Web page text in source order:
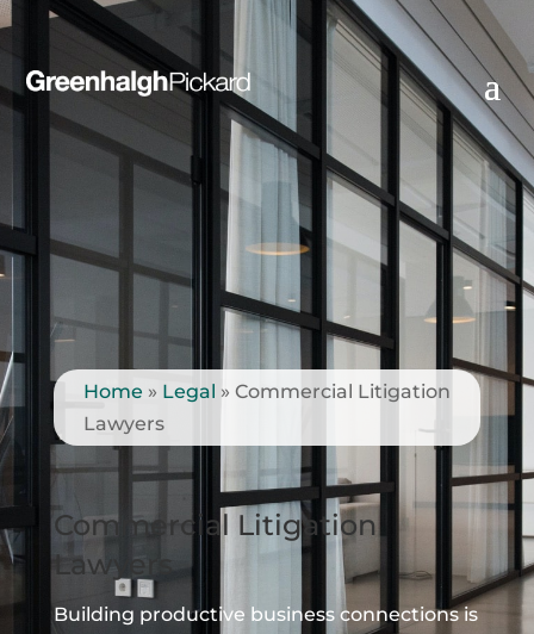
Home » Legal » Commercial Litigation
Lawyers
Commercial Litigation
Lawyers
Building productive business connections is